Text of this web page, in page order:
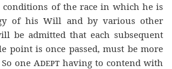
conditions of the race in which he is
of his Will and by various other
be admitted that each subsequent
point is once passed, must be more
one Adept having to contend with